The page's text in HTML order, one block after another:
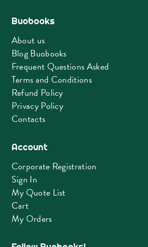
Buobooks
About us
Blog Buobooks
Frequent Questions Asked
Terms and Conditions
Refund Policy
Privacy Policy
Contacts
Account
Corporate Registration
Sign In
My Quote List
Cart
My Orders